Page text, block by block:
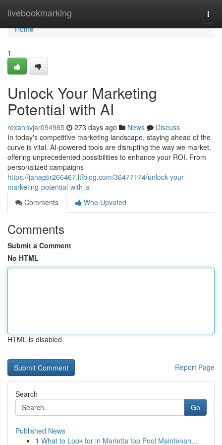
livebookmarking
Home
Home
1
Unlock Your Marketing
Potential with AI
roxannvjar094985 273 days ago News
Discuss
In today's competitive marketing landscape, staying ahead of the
curve is vital. AI-powered tools are disrupting the way we market,
offering unprecedented possibilities to enhance your ROI. From
personalized campaigns
https://janagtir266467.ltfblog.com/36477174/unlock-your-
marketing-potential-with-ai
Comments
Who Upvoted
Comments
Submit a Comment
No HTML
HTML is disabled
Report Page
Search
Go
Published News
1 What to Look for in Marietta top Pool Maintenan...